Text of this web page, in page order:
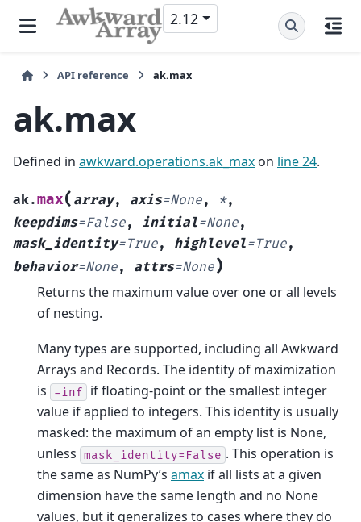
2.12
API reference ak.max
ak.max
Defined in awkward.operations.ak_max on line 24.
ak.max( array, axis=None, *,
keepdims=False, initial=None,
mask_identity=True, highlevel=True,
behavior=None, attrs=None)
Returns the maximum value over one or all levels
of nesting.
Many types are supported, including all Awkward
Arrays and Records. The identity of maximization
is
-inf
if floating-point or the smallest integer
value if applied to integers. This identity is usually
masked: the maximum of an empty list is None,
unless mask_identity=False . This operation is
the same as NumPy’s amax if all lists at a given
dimension have the same length and no None
values, but it generalizes to cases where they do